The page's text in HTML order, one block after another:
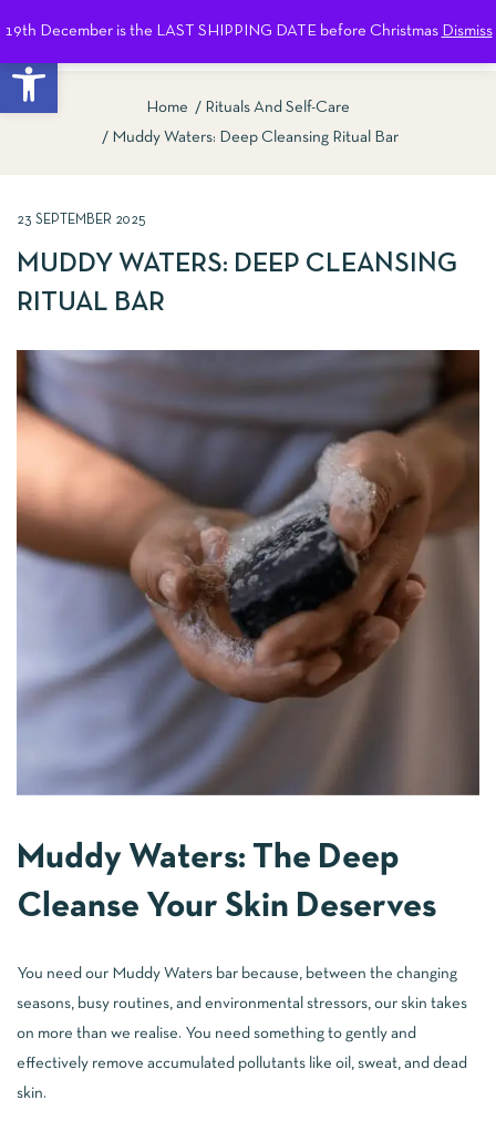
Open toolbar
19th December is the LAST SHIPPING DATE before Christmas Dismiss
Home
Rituals And Self-Care
Muddy Waters: Deep Cleansing Ritual Bar
23 SEPTEMBER 2025
MUDDY WATERS: DEEP CLEANSING
RITUAL BAR
Muddy Waters: The Deep
Cleanse Your Skin Deserves
You need our Muddy Waters bar because, between the changing
seasons, busy routines, and environmental stressors, our skin takes
on more than we realise. You need something to gently and
effectively remove accumulated pollutants like oil, sweat, and dead
skin.